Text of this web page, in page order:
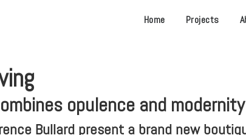
Home Projects
opulence and
Bullard present a brand new